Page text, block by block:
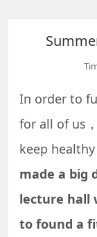
In order to
for all of us
keep
made a big
lecture hall
to found a